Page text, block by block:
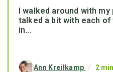
I walked around with
talked a bit with each
in...
Ann Kreilkamp / 2